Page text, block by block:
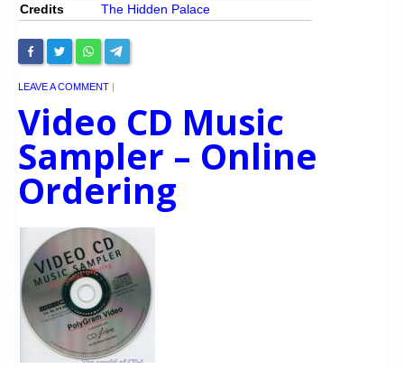
Credits
The Hidden Palace
LEAVE A COMMENT |
Video CD Music
Sampler – Online
Ordering